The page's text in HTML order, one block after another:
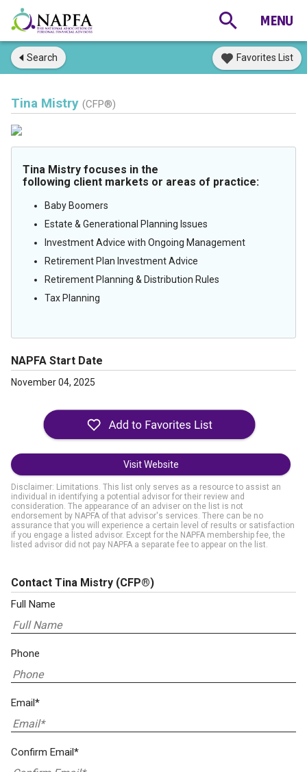
Search Favorites List
Tina Mistry (CFP®)
Tina Mistry focuses in the
following client markets or areas of practice:
Baby Boomers
Estate & Generational Planning Issues
Investment Advice with Ongoing Management
Retirement Plan Investment Advice
Retirement Planning & Distribution Rules
Tax Planning
NAPFA Start Date
November 04, 2025
Visit Website
Disclaimer: Limitations. This list only serves as a resource to assist an
individual in identifying a potential advisor for their review and
consideration. The appearance of an adviser on the list is not
endorsement by NAPFA of that advisor's services. There can be no
assurance that you will experience a certain level of results or satisfaction
if you engage a listed advisor. Except for the NAPFA membership fee, the
listed advisor did not pay NAPFA a separate fee to appear on the list.
Contact Tina Mistry (CFP®)
Full Name
Phone
Email*
Confirm Email*